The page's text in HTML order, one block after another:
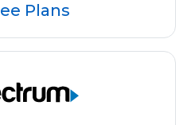
Plans